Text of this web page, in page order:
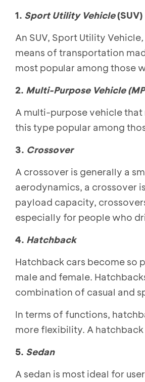
1. Sport Utility Vehicle(SUV)
An SUV, Sport Utility Vehicle,
means of transportation
most popular among those
2. Multi-Purpose Vehicle
A multi-purpose vehicle
this type popular among
3. Crossover
A crossover is generally a
aerodynamics, a crossover
payload capacity,
especially for people who
4. Hatchback
Hatchback cars become so
male and female.
combination of casual and
In terms of functions,
more flexibility. A hatchback
5. Sedan
A sedan is most ideal for